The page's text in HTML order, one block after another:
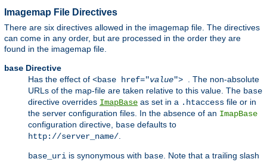
Imagemap File Directives
There are six directives allowed in the imagemap file. The directives
can come in any order, but are processed in the order they are
found in the imagemap file.
base Directive
Has the effect of <base href="value">
. The non-absolute
URLs of the map-file are taken relative to this value. The base
directive overrides ImapBase as set in a .htaccess file or in
the server configuration files. In the absence of an ImapBase
configuration directive,
base defaults to
http://server_name/
base_uri is synonymous with base . Note that a trailing slash